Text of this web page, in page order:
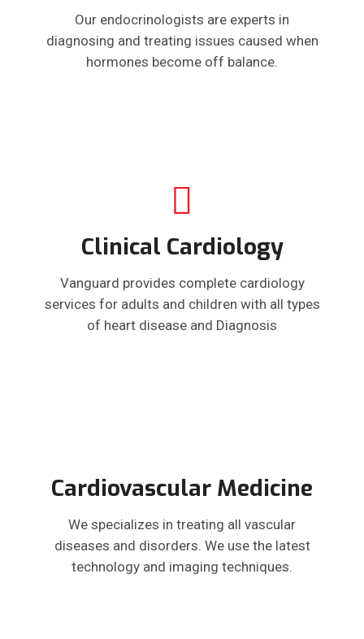
Our endocrinologists are experts in
diagnosing and treating issues caused when
hormones become off balance.
Clinical Cardiology
Vanguard provides complete cardiology
services for adults and children with all types
of heart disease and Diagnosis
Cardiovascular Medicine
We specializes in treating all vascular
diseases and disorders. We use the latest
technology and imaging techniques.